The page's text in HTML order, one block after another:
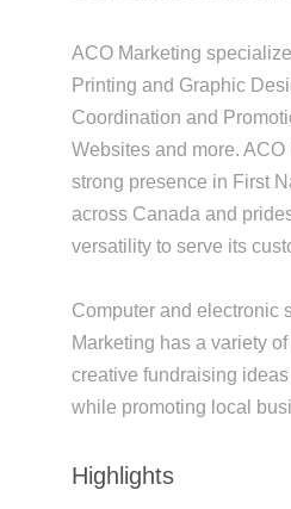
ACO Marketing
Printing and Graphic
Coordination and
Websites and more. ACO
strong presence in First
across Canada and
versatility to serve its
Computer and electronic
Marketing has a variety
creative fundraising
while promoting local
Highlights